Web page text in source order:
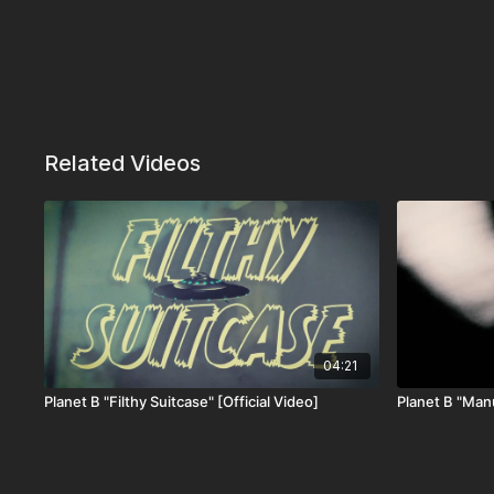
Related Videos
04:21
Planet B "Filthy Suitcase" [Official Video] Planet B